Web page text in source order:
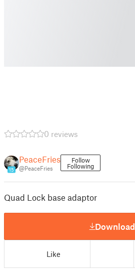
0 reviews
15
PeaceFries
@PeaceFries
Follow
Following
Quad Lock base adaptor
Download
Like